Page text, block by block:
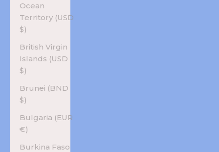
Ocean
Territory (USD
$)
British Virgin
Islands (USD
$)
Brunei (BND
$)
Bulgaria (EUR
€)
Burkina Faso